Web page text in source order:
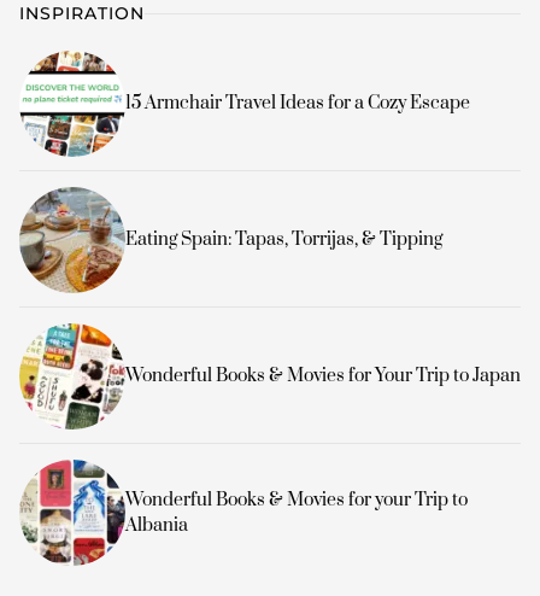
INSPIRATION
15 Armchair Travel Ideas for a Cozy Escape
Eating Spain: Tapas, Torrijas, & Tipping
Wonderful Books & Movies for Your Trip to Japan
Wonderful Books & Movies for your Trip to
Albania